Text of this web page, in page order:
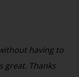
having to
great. Thanks